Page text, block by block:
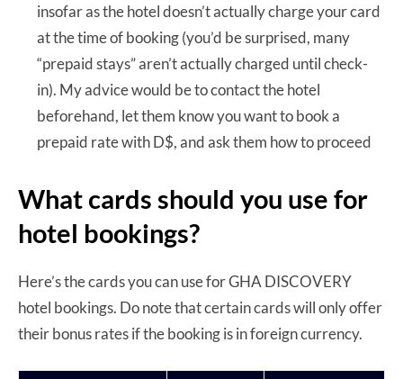
insofar as the hotel doesn’t actually charge your card
at the time of booking (you’d be surprised, many
“prepaid stays” aren’t actually charged until check-
in). My advice would be to contact the hotel
beforehand, let them know you want to book a
prepaid rate with D$, and ask them how to proceed
What cards should you use for
hotel bookings?
Here’s the cards you can use for GHA DISCOVERY
hotel bookings. Do note that certain cards will only offer
their bonus rates if the booking is in foreign currency.